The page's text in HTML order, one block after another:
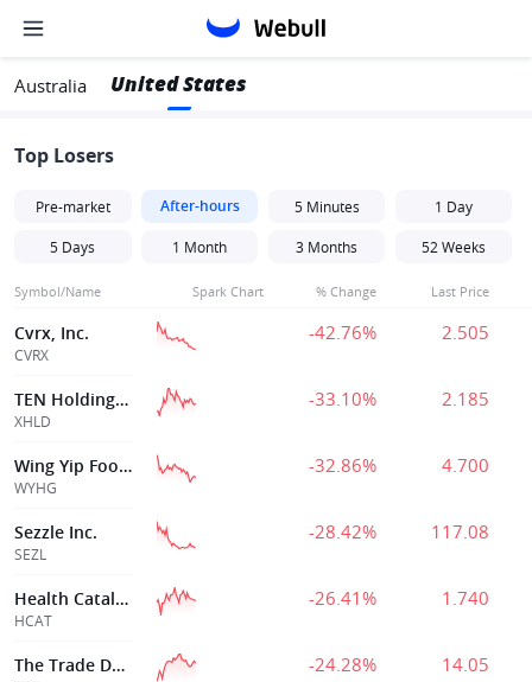
Australia United States
Top Losers
Pre-market After-hours 5 Minutes 1 Day
5 Days 1 Month 3 Months 52 Weeks
Symbol/Name Spark Chart % Change Last Price
Cvrx, Inc.
CVRX
-42.76% 2.505
TEN Holdings, Inc.
XHLD
-33.10% 2.185
Wing Yip Food Holdings Group Ltd.
WYHG
-32.86% 4.700
Sezzle Inc.
SEZL
-28.42% 117.08
Health Catalyst
HCAT
-26.41% 1.740
The Trade Desk -24.28% 14.05